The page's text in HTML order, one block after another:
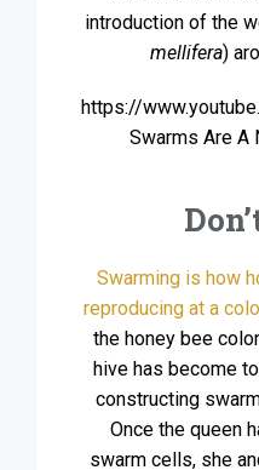
introduction of the
mellifera)
https://
Swarms Are A
Swarming is how
reproducing at a
the honey bee
hive has become
constructing
Once the queen
swarm cells, she